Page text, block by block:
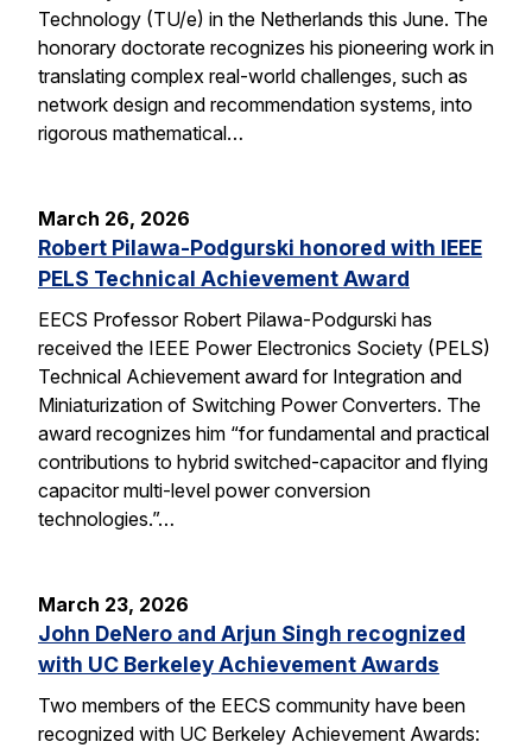
Technology (TU/e) in the Netherlands this June. The
honorary doctorate recognizes his pioneering work in
translating complex real-world challenges, such as
network design and recommendation systems, into
rigorous mathematical…
March 26, 2026
Robert Pilawa-Podgurski honored with IEEE
PELS Technical Achievement Award
EECS Professor Robert Pilawa-Podgurski has
received the IEEE Power Electronics Society (PELS)
Technical Achievement award for Integration and
Miniaturization of Switching Power Converters. The
award recognizes him “for fundamental and practical
contributions to hybrid switched-capacitor and flying
capacitor multi-level power conversion
technologies.”…
March 23, 2026
John DeNero and Arjun Singh recognized
with UC Berkeley Achievement Awards
Two members of the EECS community have been
recognized with UC Berkeley Achievement Awards: